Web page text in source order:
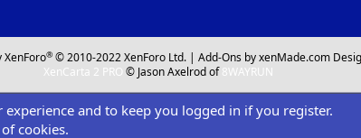
® © 2010-2022 XenForo Ltd. |Add-Ons by xenMade.com
XenCarta 2 PRO © Jason Axelrod of8WAYRUN
and to keep you logged in if you register.
cookies.